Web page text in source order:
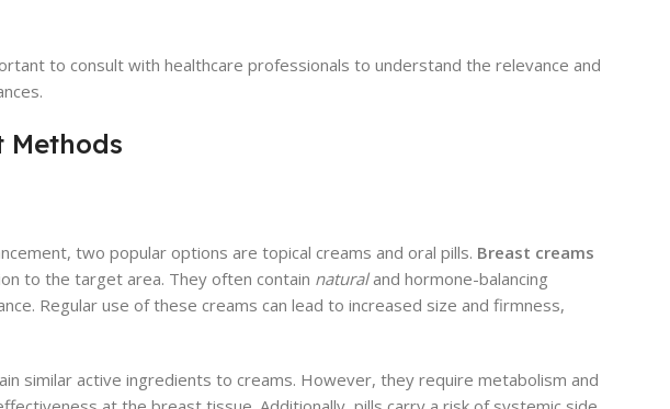
to consult with healthcare professionals to understand the relevance and
Methods
two popular options are topical creams and oral pills. Breast creams
to the target area. They often contain naturaland hormone-balancing
Regular use of these creams can lead to increased size and firmness,
similar active ingredients to creams. However, they require metabolism and